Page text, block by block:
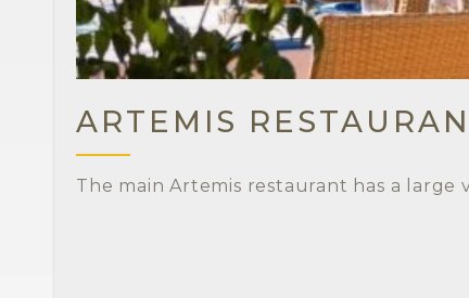
ARTEMIS
The main Artemis restaurant has a